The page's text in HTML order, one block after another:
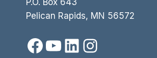
P.O. Box 643
Pelican Rapids, MN 56572
Facebook
YouTube
LinkedIn
Instagram